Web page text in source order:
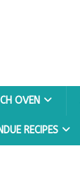
OVEN
RECIPES